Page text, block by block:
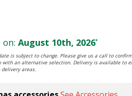
on: August 10th, 2026*
is subject to change. Please give us a call to
with an alternative selection. Delivery is available to
areas.